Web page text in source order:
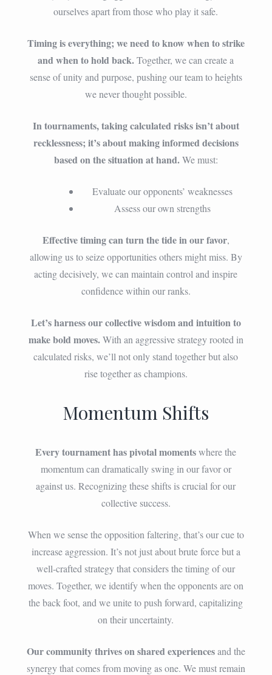
ourselves apart from those who play it safe.
Timing is everything; we need to know when to strike
and when to hold back.Together, we can create a
sense of unity and purpose, pushing our team to heights
we never thought possible.
In tournaments, taking calculated risks isn’t about
recklessness; it’s about making informed decisions
based on the situation at hand.We must:
Evaluate our opponents’ weaknesses
Assess our own strengths
Effective timing can turn the tide in our favor,
allowing us to seize opportunities others might miss. By
acting decisively, we can maintain control and inspire
confidence within our ranks.
Let’s harness our collective wisdom and intuition to
make bold moves.With an aggressive strategy rooted in
calculated risks, we’ll not only stand together but also
rise together as champions.
Momentum Shifts
Every tournament has pivotal momentswhere the
momentum can dramatically swing in our favor or
against us. Recognizing these shifts is crucial for our
collective success.
When we sense the opposition faltering, that’s our cue to
increase aggression. It’s not just about brute force but a
well-crafted strategy that considers the timing of our
moves. Together, we identify when the opponents are on
the back foot, and we unite to push forward, capitalizing
on their uncertainty.
Our community thrives on shared experiencesand the
synergy that comes from moving as one. We must remain